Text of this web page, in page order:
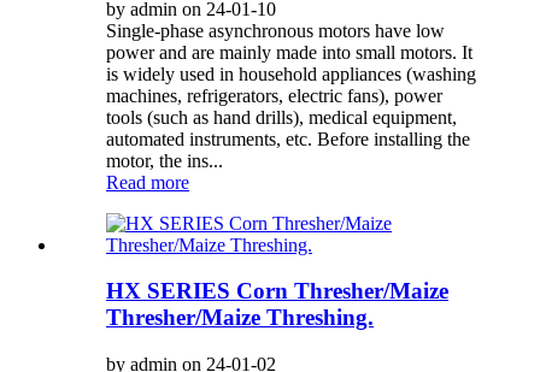
by admin on 24-01-10
Single-phase asynchronous motors have low
power and are mainly made into small motors. It
is widely used in household appliances (washing
machines, refrigerators, electric fans), power
tools (such as hand drills), medical equipment,
automated instruments, etc. Before installing the
motor, the ins...
Read more
HX SERIES Corn Thresher/Maize
Thresher/Maize Threshing.
by admin on 24-01-02